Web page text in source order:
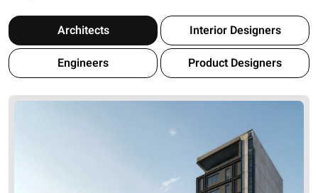
Architects
Interior Designers
Engineers
Product Designers